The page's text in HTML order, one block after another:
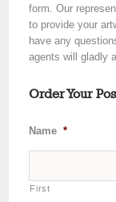
form. Our
to provide your
have any
agents will gladly
Order Your
Name *
First